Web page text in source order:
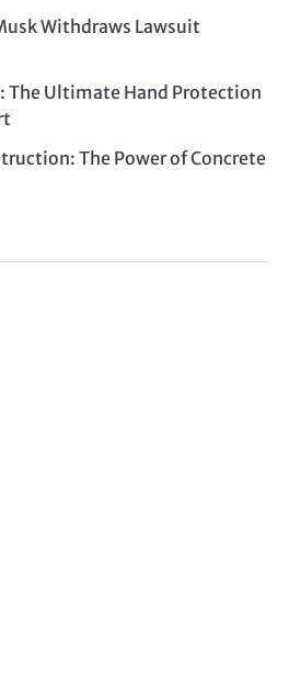
Withdraws Lawsuit
The Ultimate Hand Protection
The Power of Concrete